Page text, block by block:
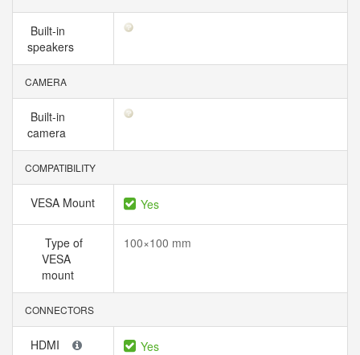
Built-in
speakers
CAMERA
Built-in
camera
COMPATIBILITY
VESA Mount Yes
Type of
VESA
mount
100×100 mm
CONNECTORS
HDMI Yes